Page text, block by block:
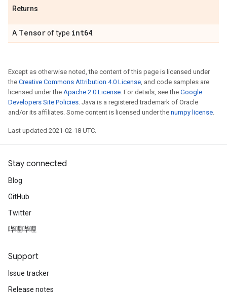
Returns
A Tensorof type int64
Except as otherwise noted, the content of this page is licensed under
the Creative Commons Attribution 4.0 License, and code samples are
licensed under the Apache 2.0 License. For details, see the Google
Developers Site Policies. Java is a registered trademark of Oracle
and/or its affiliates. Some content is licensed under the numpy license.
Last updated 2021-02-18 UTC.
Stay connected
Blog
GitHub
Twitter
哔哩哔哩
Support
Issue tracker
Release notes